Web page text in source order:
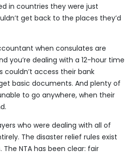
in countries they were just
get back to the places they’d
when consulates are
you’re dealing with a 12-hour time
couldn’t access their bank
basic documents. And plenty of
to go anywhere, when their
who were dealing with all of
The disaster relief rules exist
NTA has been clear: fair